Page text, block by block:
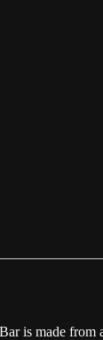
is made from